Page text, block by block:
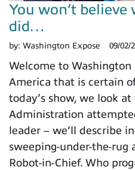
You won’t
did…
by: Washington Expose 09/02/
Welcome to
America that is certain
today’s show, we look
Administration
leader – we’ll describe
sweeping-under-the-rug
Robot-in-Chief. Who